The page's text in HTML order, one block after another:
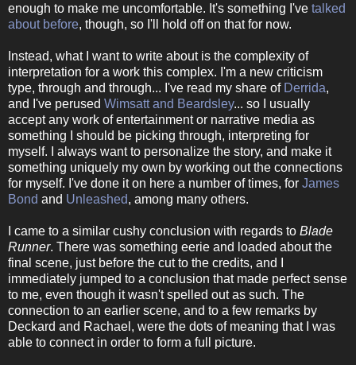
enough to make me uncomfortable. It's something I've talked
about before, though, so I'll hold off on that for now.
Instead, what I want to write about is the complexity of
interpretation for a work this complex. I'm a new criticism
type, through and through... I've read my share of Derrida,
and I've perused Wimsatt and Beardsley... so I usually
accept any work of entertainment or narrative media as
something I should be picking through, interpreting for
myself. I always want to personalize the story, and make it
something uniquely my own by working out the connections
for myself. I've done it on here a number of times, for James
Bond and Unleashed, among many others.
I came to a similar cushy conclusion with regards to Blade
Runner. There was something eerie and loaded about the
final scene, just before the cut to the credits, and I
immediately jumped to a conclusion that made perfect sense
to me, even though it wasn't spelled out as such. The
connection to an earlier scene, and to a few remarks by
Deckard and Rachael, were the dots of meaning that I was
able to connect in order to form a full picture.